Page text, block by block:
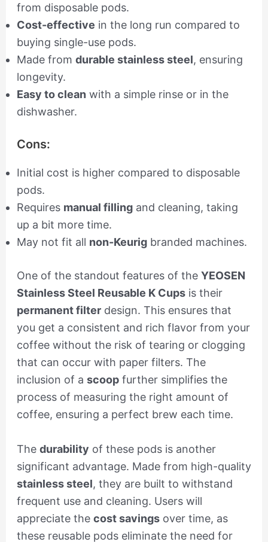
from disposable pods.
Cost-effective in the long run compared to
buying single-use pods.
Made from durable stainless steel, ensuring
longevity.
Easy to clean with a simple rinse or in the
dishwasher.
Cons:
Initial cost is higher compared to disposable
pods.
Requires manual fillingand cleaning, taking
up a bit more time.
May not fit all non-Keurigbranded machines.
One of the standout features of the YEOSEN
Stainless Steel Reusable K Cupsis their
permanent filterdesign. This ensures that
you get a consistent and rich flavor from your
coffee without the risk of tearing or clogging
that can occur with paper filters. The
inclusion of a scoopfurther simplifies the
process of measuring the right amount of
coffee, ensuring a perfect brew each time.
The durability of these pods is another
significant advantage. Made from high-quality
stainless steel, they are built to withstand
frequent use and cleaning. Users will
appreciate the cost savingsover time, as
these reusable pods eliminate the need for